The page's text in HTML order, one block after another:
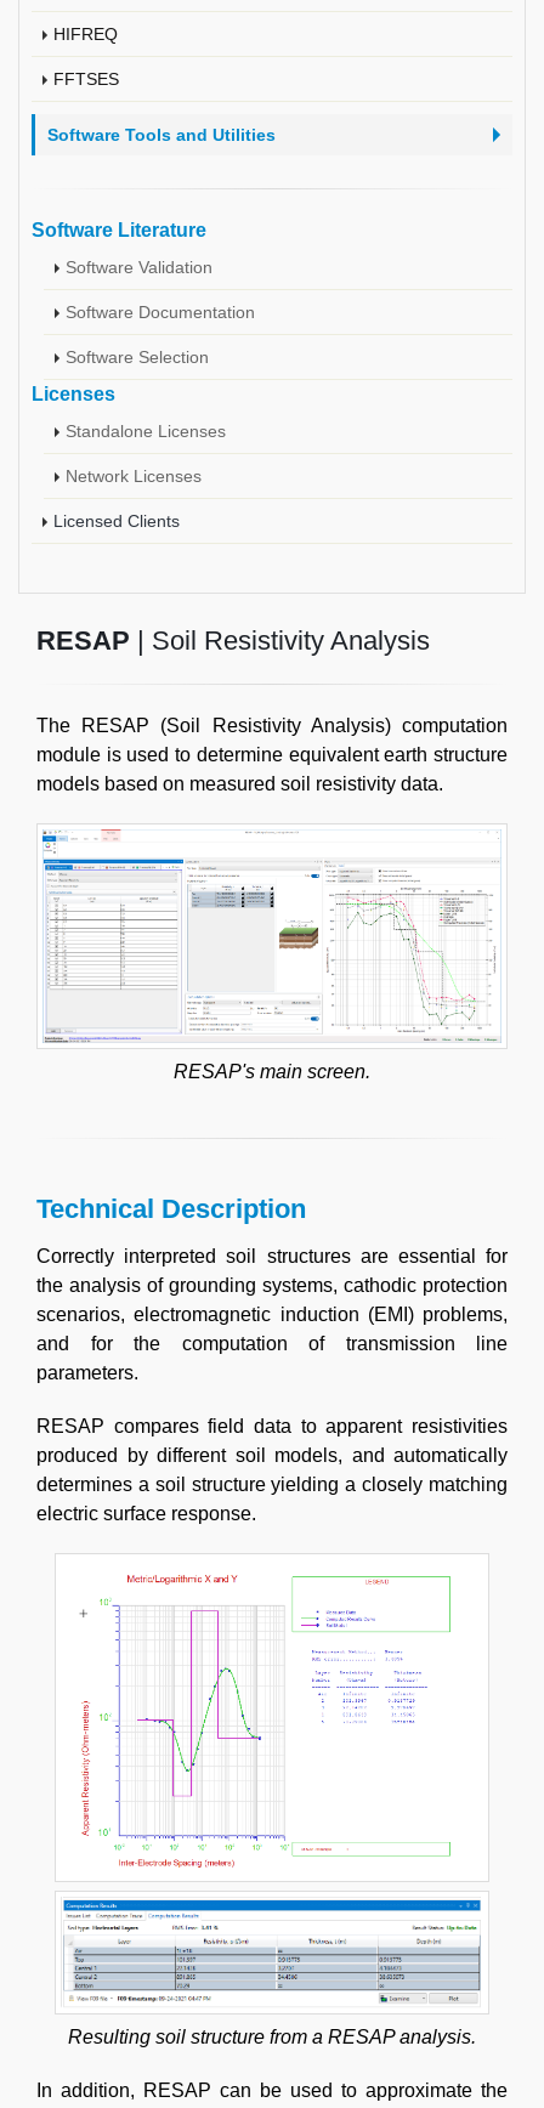
HIFREQ
FFTSES
Software Tools and Utilities
Software Literature
Software Validation
Software Documentation
Software Selection
Licenses
Standalone Licenses
Network Licenses
Licensed Clients
RESAP | Soil Resistivity Analysis
The RESAP (Soil Resistivity Analysis) computation
module is used to determine equivalent earth structure
models based on measured soil resistivity data.
RESAP's main screen.
Technical Description
Correctly interpreted soil structures are essential for
the analysis of grounding systems, cathodic protection
scenarios, electromagnetic induction (EMI) problems,
and for the computation of transmission line
parameters.
RESAP compares field data to apparent resistivities
produced by different soil models, and automatically
determines a soil structure yielding a closely matching
electric surface response.
Resulting soil structure from a RESAP analysis.
In addition, RESAP can be used to approximate the